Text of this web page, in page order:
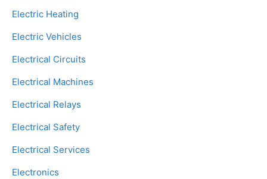
Electric Heating
Electric Vehicles
Electrical Circuits
Electrical Machines
Electrical Relays
Electrical Safety
Electrical Services
Electronics